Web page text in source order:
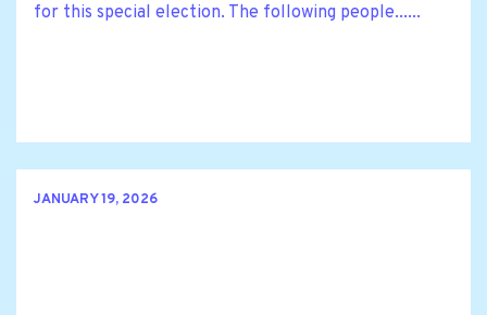
for this special election. The following people......
JANUARY 19, 2026